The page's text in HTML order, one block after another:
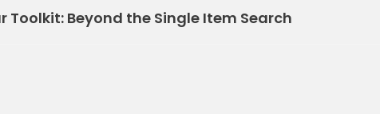
Toolkit: Beyond the Single Item Search